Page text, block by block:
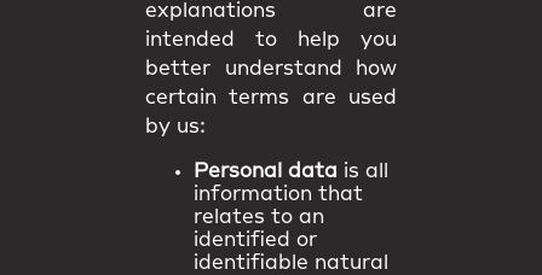
explanations are
intended to help you
better understand how
certain terms are used
by us:
Personal data is all
information that
relates to an
identified or
identifiable natural